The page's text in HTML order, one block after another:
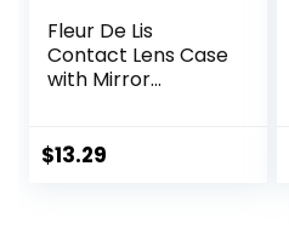
Fleur De Lis
Contact Lens Case
with Mirror
Travel Kit
$13.29